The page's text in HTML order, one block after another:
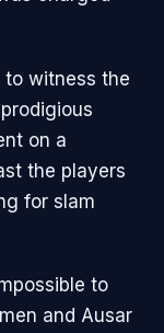
to witness the
on a
the players
for slam
to
and Ausar